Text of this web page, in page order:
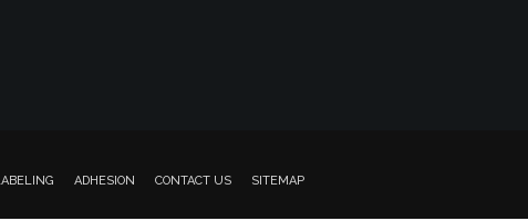
ADHESION CONTACT US SITEMAP